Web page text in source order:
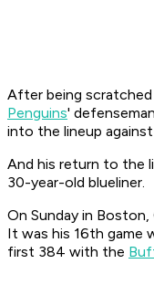
After being scratched
Penguins'
into the lineup
And his return to the
30-year-old blueliner.
On Sunday in
It was his 16th game
first 384 with the